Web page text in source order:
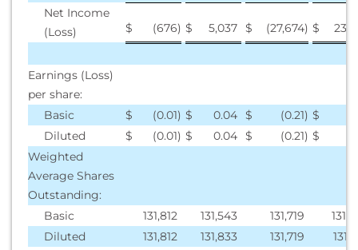
Net Income
(Loss)
$ (676) $ 5,037 $ (27,674) $
Earnings (Loss)
per share:
Basic
$ (0.01) $ 0.04 $ (0.21) $
Diluted
$ (0.01) $ 0.04 $ (0.21) $
Weighted
Average Shares
Outstanding:
Basic
131,812 131,543 131,719
Diluted
131,812 131,833 131,719